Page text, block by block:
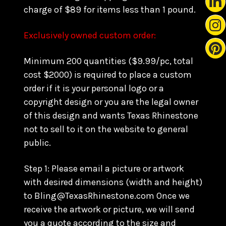
charge of $89 for items less than 1 pound.
Exclusively owned custom order:
Minimum 200 quantities ($9.99/pc, total
cost $2000) is required to place a custom
order if it is your personal logo or a
copyright design or you are the legal owner
of this design and wants Texas Rhinestone
not to sell to it on the website to general
public.
Step 1: Please email a picture or artwork
with desired dimensions (width and height)
to Bling@TexasRhinestone.com Once we
receive the artwork or picture, we will send
you a quote according to the size and